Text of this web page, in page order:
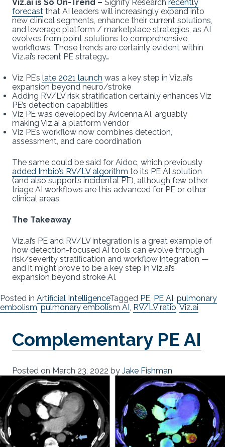
Viz.ai is So On-Trend – Signify Research recently
forecast that AI leaders will increasingly expand into
new clinical segments, enhance their current solutions,
and leverage platform / marketplace strategies, as AI
evolves from point solutions to comprehensive
workflows. Those trends are certainly evident within
Viz.ai’s recent PE strategy…
Viz PE’s late 2021 launch was a key step in Viz.ai’s
expansion beyond neuro/stroke
Adding RV/LV risk stratification certainly enhances Viz
PE’s detection capabilities
Viz PE was developed by Avicenna.AI, arguably
making Viz.ai a platform vendor
Viz PE’s workflow now combines detection,
assessment, and care coordination
The same could be said for Aidoc, which previously
added Imbio’s RV/LV algorithm to its PE AI solution
(and also supports incidental PE), although few other
triage AI workflows are this advanced for PE or other
clinical areas.
The Takeaway
Viz.ai’s PE and RV/LV integration is a great example of
how detection-focused AI tools can evolve through
risk/severity stratification and workflow integration —
and it might prove to be a key step in Viz.ai’s
expansion beyond stroke AI.
Posted in Artificial IntelligenceTagged PE PE AI pulmonary
embolism pulmonary embolism AI RV/LV ratio Viz.ai
Complementary PE AI
Posted on March 23, 2022 by Jake Fishman